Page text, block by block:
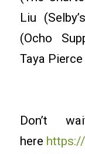
Liu
(Ocho
Taya
Don’t
here